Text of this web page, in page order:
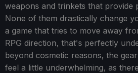
weapons and trinkets that provide
None of them drastically change
a game that tries to move away
RPG direction, that's perfectly
beyond cosmetic reasons, the
feel a little underwhelming, as